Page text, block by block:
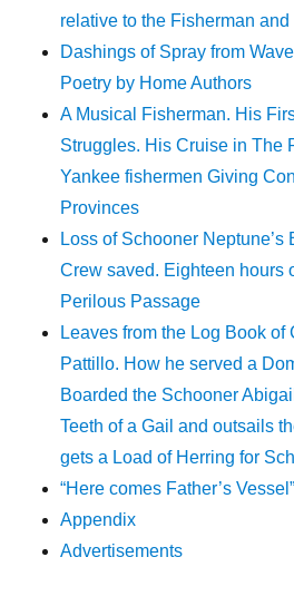
relative to the Fisherman
Dashings of Spray from
Poetry by Home Authors
A Musical Fisherman. His
Struggles. His Cruise in The
Yankee fishermen Giving
Provinces
Loss of Schooner Neptune’s
Crew saved. Eighteen hours
Perilous Passage
Leaves from the Log Book of
Pattillo. How he served a
Boarded the Schooner
Teeth of a Gail and outsails
gets a Load of Herring for
“Here comes Father’s Vessel”
Appendix
Advertisements